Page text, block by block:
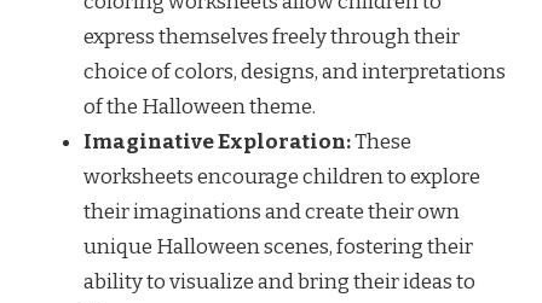
express themselves freely through their
choice of colors, designs, and interpretations
of the Halloween theme.
Imaginative Exploration:These
worksheets encourage children to explore
their imaginations and create their own
unique Halloween scenes, fostering their
ability to visualize and bring their ideas to